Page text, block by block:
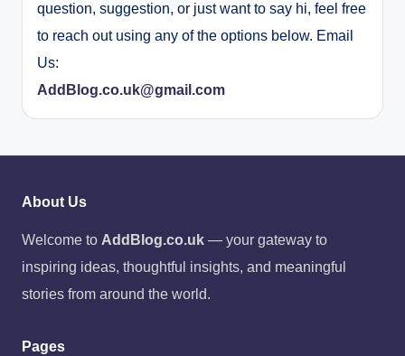
question, suggestion, or just want to say hi, feel free
to reach out using any of the options below. Email
Us:
AddBlog.co.uk@gmail.com
About Us
Welcome to AddBlog.co.uk — your gateway to
inspiring ideas, thoughtful insights, and meaningful
stories from around the world.
Pages